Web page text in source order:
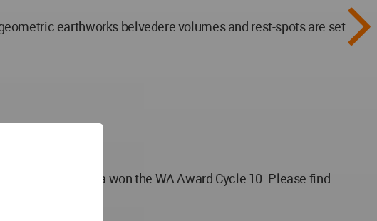
earthworks belvedere volumes and rest-spots are set
in Slovenia won the WA Award Cycle 10. Please find